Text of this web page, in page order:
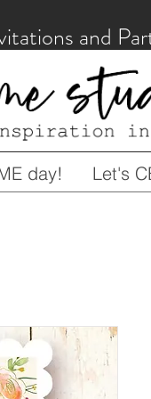
and
day! Let's